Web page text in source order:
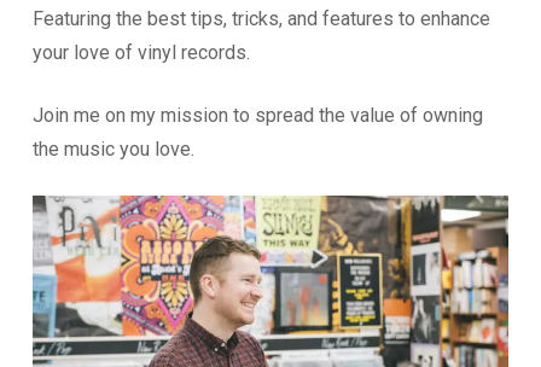
Featuring the best tips, tricks, and features to enhance
your love of vinyl records.
Join me on my mission to spread the value of owning
the music you love.